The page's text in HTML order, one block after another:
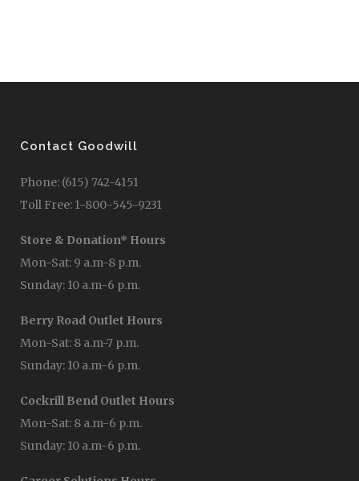
Contact Goodwill
Phone: (615) 742-4151
Toll Free: 1-800-545-9231
Store & Donation* Hours
Mon-Sat: 9 a.m-8 p.m.
Sunday: 10 a.m-6 p.m.
Berry Road Outlet Hours
Mon-Sat: 8 a.m-7 p.m.
Sunday: 10 a.m-6 p.m.
Cockrill Bend Outlet Hours
Mon-Sat: 8 a.m-6 p.m.
Sunday: 10 a.m-6 p.m.